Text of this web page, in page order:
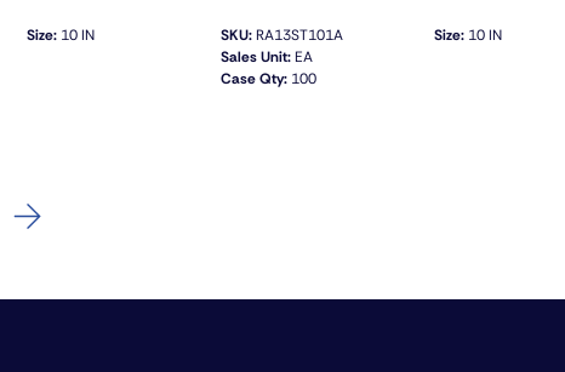
Size:10 IN SKU:RA13ST101A
Sales Unit:EA
Case Qty:100
Size:10 IN
QUICK VIEW